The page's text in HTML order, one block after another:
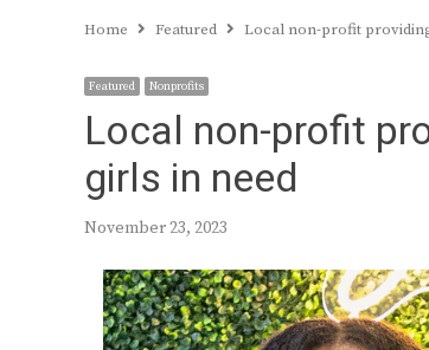
Home Featured Local non-profit
Featured Nonprofits
Local non-profit
girls in need
November 23, 2023